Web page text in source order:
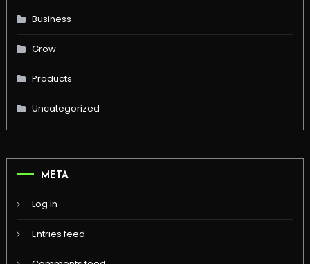
Business
Grow
Products
Uncategorized
META
Log in
Entries feed